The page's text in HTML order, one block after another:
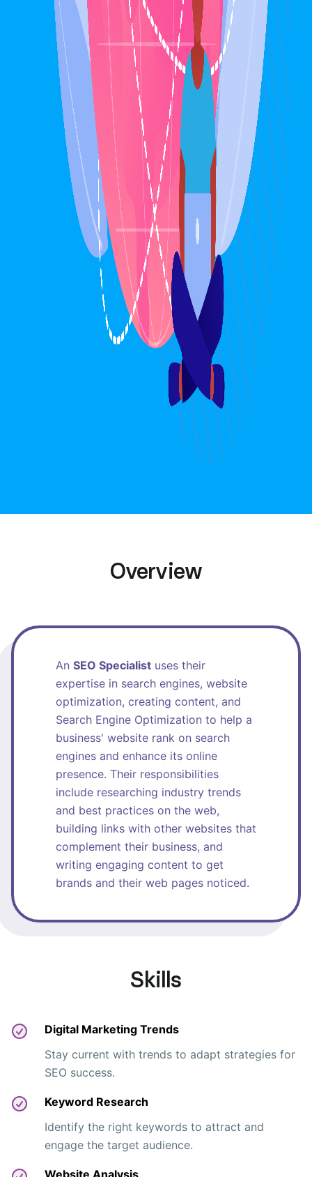
Overview
An SEO Specialist uses their
expertise in search engines, website
optimization, creating content, and
Search Engine Optimization to help a
business' website rank on search
engines and enhance its online
presence. Their responsibilities
include researching industry trends
and best practices on the web,
building links with other websites that
complement their business, and
writing engaging content to get
brands and their web pages noticed.
Skills
Digital Marketing Trends
Stay current with trends to adapt strategies for
SEO success.
Keyword Research
Identify the right keywords to attract and
engage the target audience.
Website Analysis